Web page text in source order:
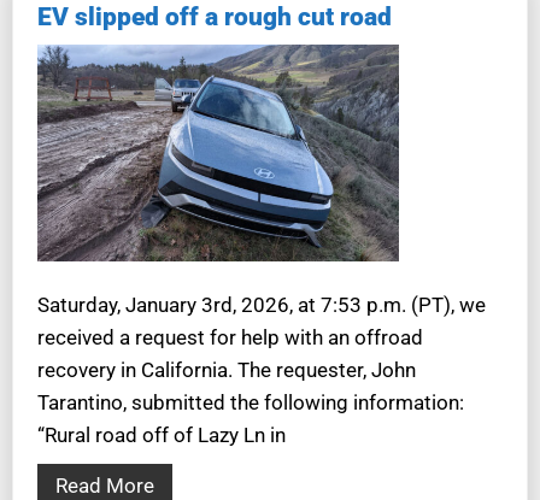
EV slipped off a rough cut road
Saturday, January 3rd, 2026, at 7:53 p.m. (PT), we
received a request for help with an offroad
recovery in California. The requester, John
Tarantino, submitted the following information:
“Rural road off of Lazy Ln in
Read More